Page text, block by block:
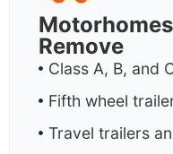
Remove
Class A, B, and
Fifth wheel
Travel trailers